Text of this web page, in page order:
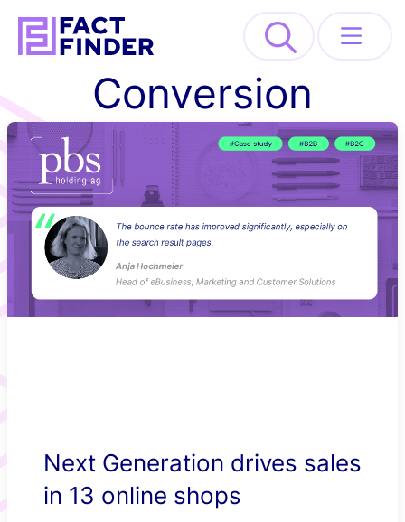
Solutions
Industries
Resources
About
REQUEST DEMO
Conversion
Next Generation drives sales
in 13 online shops